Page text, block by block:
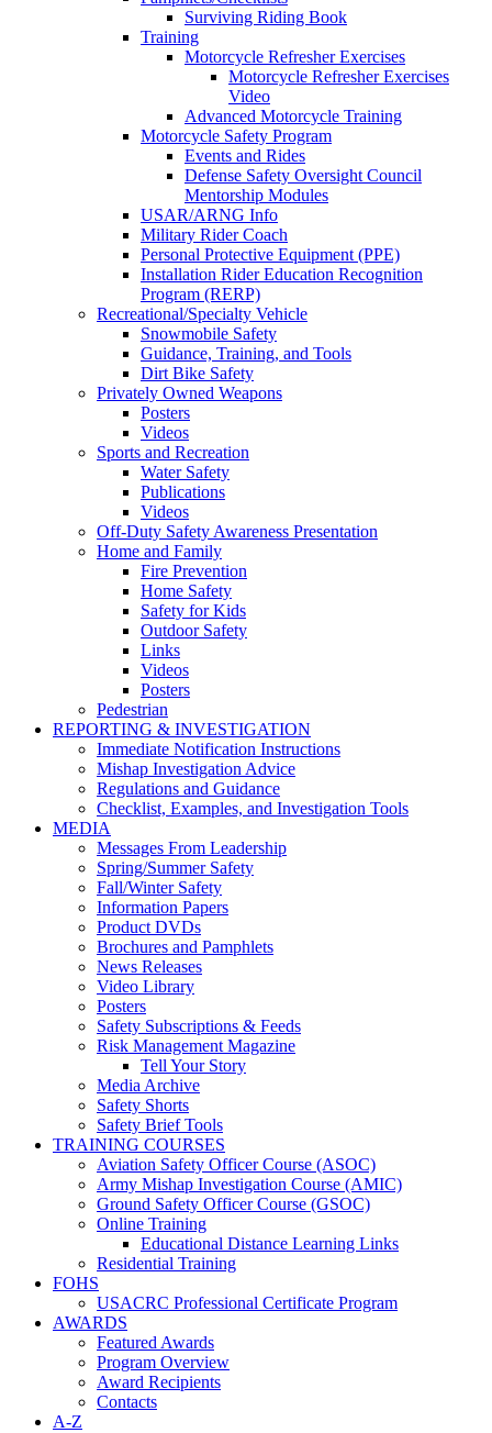
Surviving Riding Book
Training
Motorcycle Refresher Exercises
Motorcycle Refresher Exercises
Video
Advanced Motorcycle Training
Motorcycle Safety Program
Events and Rides
Defense Safety Oversight Council
Mentorship Modules
USAR/ARNG Info
Military Rider Coach
Personal Protective Equipment (PPE)
Installation Rider Education Recognition
Program (RERP)
Recreational/Specialty Vehicle
Snowmobile Safety
Guidance, Training, and Tools
Dirt Bike Safety
Privately Owned Weapons
Posters
Videos
Sports and Recreation
Water Safety
Publications
Videos
Off-Duty Safety Awareness Presentation
Home and Family
Fire Prevention
Home Safety
Safety for Kids
Outdoor Safety
Links
Videos
Posters
Pedestrian
REPORTING & INVESTIGATION
Immediate Notification Instructions
Mishap Investigation Advice
Regulations and Guidance
Checklist, Examples, and Investigation Tools
MEDIA
Messages From Leadership
Spring/Summer Safety
Fall/Winter Safety
Information Papers
Product DVDs
Brochures and Pamphlets
News Releases
Video Library
Posters
Safety Subscriptions & Feeds
Risk Management Magazine
Tell Your Story
Media Archive
Safety Shorts
Safety Brief Tools
TRAINING COURSES
Aviation Safety Officer Course (ASOC)
Army Mishap Investigation Course (AMIC)
Ground Safety Officer Course (GSOC)
Online Training
Educational Distance Learning Links
Residential Training
FOHS
USACRC Professional Certificate Program
AWARDS
Featured Awards
Program Overview
Award Recipients
Contacts
A-Z